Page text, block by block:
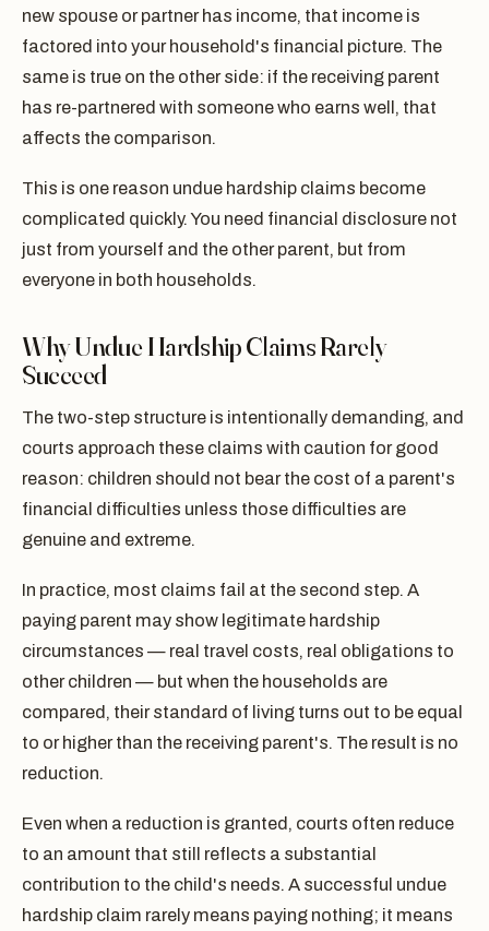
new spouse or partner has income, that income is
factored into your household's financial picture. The
same is true on the other side: if the receiving parent
has re-partnered with someone who earns well, that
affects the comparison.
This is one reason undue hardship claims become
complicated quickly. You need financial disclosure not
just from yourself and the other parent, but from
everyone in both households.
Why Undue Hardship Claims Rarely
Succeed
The two-step structure is intentionally demanding, and
courts approach these claims with caution for good
reason: children should not bear the cost of a parent's
financial difficulties unless those difficulties are
genuine and extreme.
In practice, most claims fail at the second step. A
paying parent may show legitimate hardship
circumstances — real travel costs, real obligations to
other children — but when the households are
compared, their standard of living turns out to be equal
to or higher than the receiving parent's. The result is no
reduction.
Even when a reduction is granted, courts often reduce
to an amount that still reflects a substantial
contribution to the child's needs. A successful undue
hardship claim rarely means paying nothing; it means